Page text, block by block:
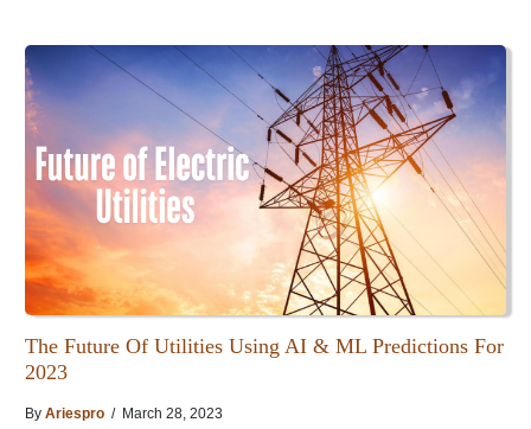
The Future Of Utilities Using AI & ML Predictions For
2023
By Ariespro / March 28, 2023